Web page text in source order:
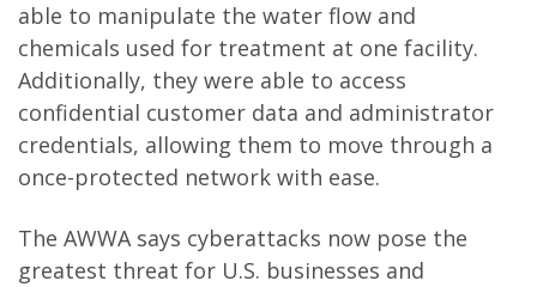
able to manipulate the water flow and
chemicals used for treatment at one facility.
Additionally, they were able to access
confidential customer data and administrator
credentials, allowing them to move through a
once-protected network with ease.
The AWWA says cyberattacks now pose the
greatest threat for U.S. businesses and